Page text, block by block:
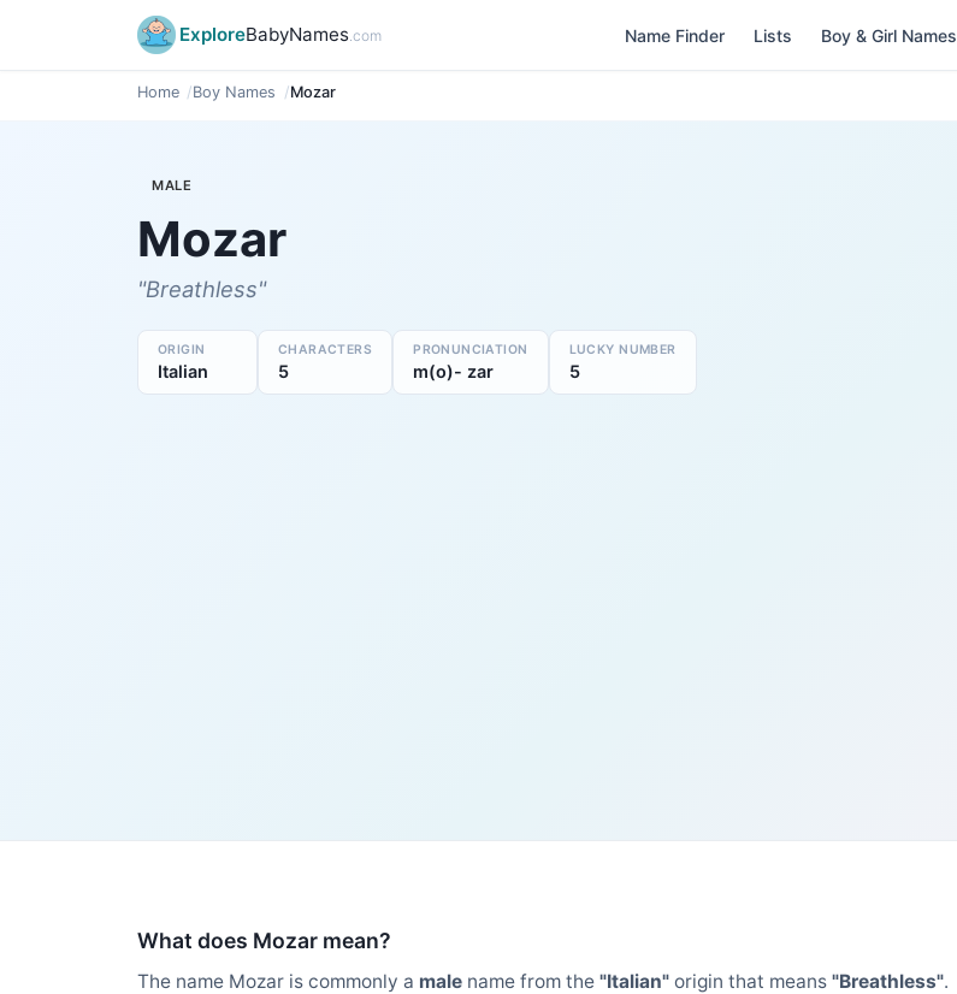
ExploreBabyNames.com Name Finder Lists Boy & Girl Names
Home Boy Names Mozar
MALE
Mozar
"Breathless"
ORIGIN
Italian
CHARACTERS
5
PRONUNCIATION
m(o)- zar
LUCKY NUMBER
5
What does Mozar mean?
The name Mozar is commonly a male name from the "Italian" origin that means "Breathless".